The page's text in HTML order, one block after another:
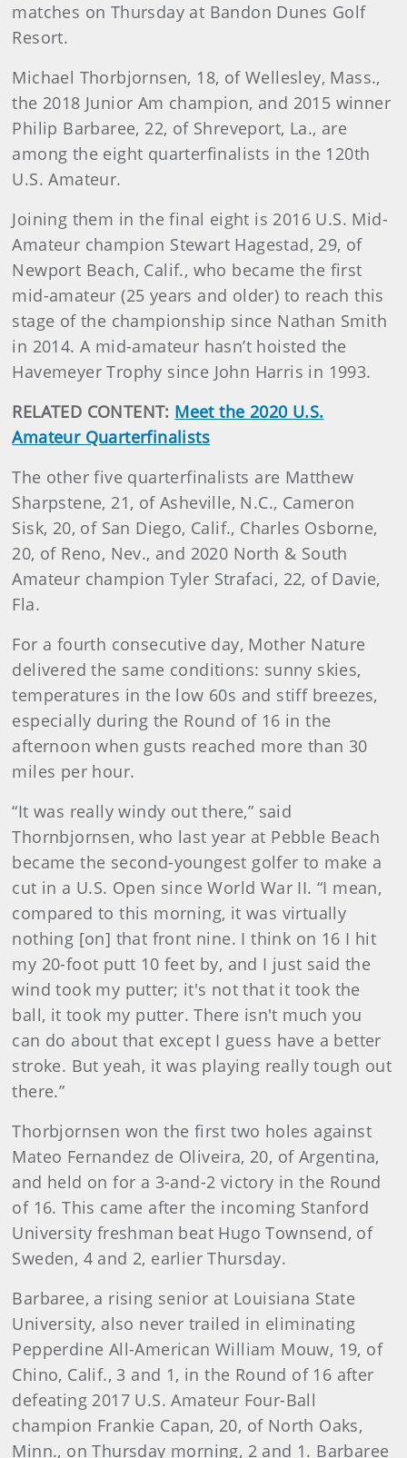
matches on Thursday at Bandon Dunes Golf
Resort.
Michael Thorbjornsen, 18, of Wellesley, Mass.,
the 2018 Junior Am champion, and 2015 winner
Philip Barbaree, 22, of Shreveport, La., are
among the eight quarterfinalists in the 120th
U.S. Amateur.
Joining them in the final eight is 2016 U.S. Mid-
Amateur champion Stewart Hagestad, 29, of
Newport Beach, Calif., who became the first
mid-amateur (25 years and older) to reach this
stage of the championship since Nathan Smith
in 2014. A mid-amateur hasn’t hoisted the
Havemeyer Trophy since John Harris in 1993.
RELATED CONTENT: Meet the 2020 U.S.
Amateur Quarterfinalists
The other five quarterfinalists are Matthew
Sharpstene, 21, of Asheville, N.C., Cameron
Sisk, 20, of San Diego, Calif., Charles Osborne,
20, of Reno, Nev., and 2020 North & South
Amateur champion Tyler Strafaci, 22, of Davie,
Fla.
For a fourth consecutive day, Mother Nature
delivered the same conditions: sunny skies,
temperatures in the low 60s and stiff breezes,
especially during the Round of 16 in the
afternoon when gusts reached more than 30
miles per hour.
“It was really windy out there,” said
Thornbjornsen, who last year at Pebble Beach
became the second-youngest golfer to make a
cut in a U.S. Open since World War II. “I mean,
compared to this morning, it was virtually
nothing [on] that front nine. I think on 16 I hit
my 20-foot putt 10 feet by, and I just said the
wind took my putter; it's not that it took the
ball, it took my putter. There isn't much you
can do about that except I guess have a better
stroke. But yeah, it was playing really tough out
there.”
Thorbjornsen won the first two holes against
Mateo Fernandez de Oliveira, 20, of Argentina,
and held on for a 3-and-2 victory in the Round
of 16. This came after the incoming Stanford
University freshman beat Hugo Townsend, of
Sweden, 4 and 2, earlier Thursday.
Barbaree, a rising senior at Louisiana State
University, also never trailed in eliminating
Pepperdine All-American William Mouw, 19, of
Chino, Calif., 3 and 1, in the Round of 16 after
defeating 2017 U.S. Amateur Four-Ball
champion Frankie Capan, 20, of North Oaks,
Minn., on Thursday morning, 2 and 1. Barbaree